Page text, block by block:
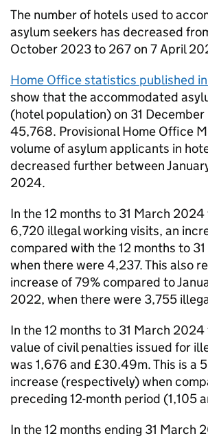
The number of hotels used to
asylum seekers has decreased
October 2023 to 267 on 7 April
Home Office statistics published
show that the accommodated
(hotel population) on 31
45,768. Provisional Home Office
volume of asylum applicants in
decreased further between
2024.
In the 12 months to 31 March
6,720 illegal working visits, an
compared with the 12 months to
when there were 4,237. This also
increase of 79% compared to
2022, when there were 3,755
In the 12 months to 31 March
value of civil penalties issued for
was 1,676 and £30.49m. This is a
increase (respectively) when
preceding 12-month period (1,105
In the 12 months ending 31 March